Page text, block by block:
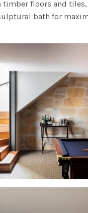
floors and tiles,
bath for